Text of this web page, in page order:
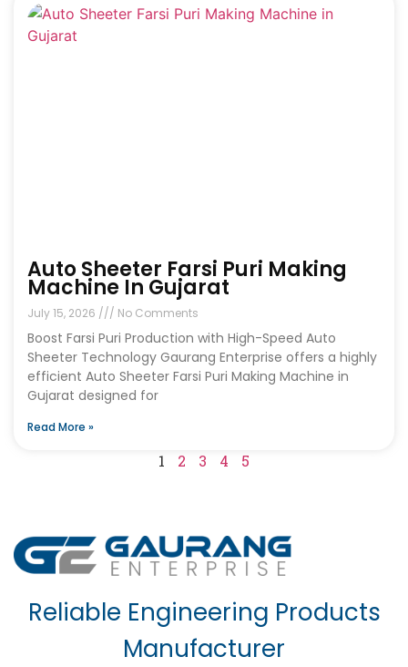
Auto Sheeter Farsi Puri Making
Machine In Gujarat
July 15, 2026 No Comments
Boost Farsi Puri Production with High-Speed Auto
Sheeter Technology Gaurang Enterprise offers a highly
efficient Auto Sheeter Farsi Puri Making Machine in
Gujarat designed for
Read More »
1 2 3 4 5
Reliable Engineering Products
Manufacturer